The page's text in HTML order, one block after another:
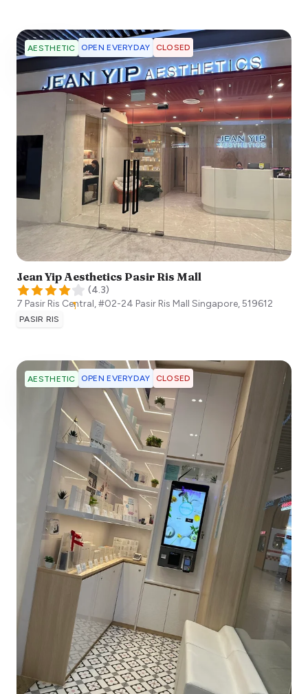
AESTHETIC OPEN EVERYDAY CLOSED
Jean Yip Aesthetics Pasir Ris Mall
(4.3)
7 Pasir Ris Central, #02-24 Pasir Ris Mall Singapore,519612
PASIR RIS
AESTHETIC OPEN EVERYDAY CLOSED